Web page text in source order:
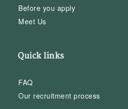
Before you apply
Meet Us
Quick links
FAQ
Our recruitment process